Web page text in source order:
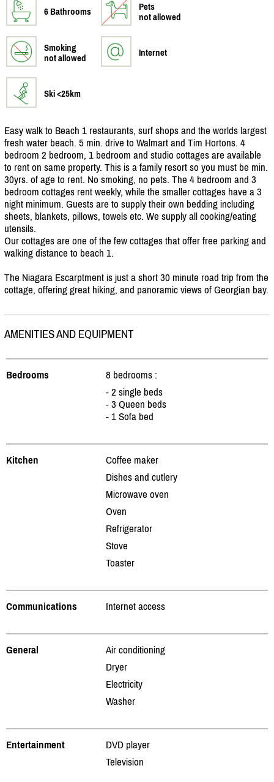
6 Bathrooms
Pets
not allowed
Smoking
not allowed
Internet
Ski <25km
Easy walk to Beach 1 restaurants, surf shops and the worlds largest
fresh water beach. 5 min. drive to Walmart and Tim Hortons. 4
bedroom 2 bedroom, 1 bedroom and studio cottages are available
to rent on same property. This is a family resort so you must be min.
30yrs. of age to rent. No smoking, no pets. The 4 bedroom and 3
bedroom cottages rent weekly, while the smaller cottages have a 3
night minimum. Guests are to supply their own bedding including
sheets, blankets, pillows, towels etc. We supply all cooking/eating
utensils.
Our cottages are one of the few cottages that offer free parking and
walking distance to beach 1.
The Niagara Escarptment is just a short 30 minute road trip from the
cottage, offering great hiking, and panoramic views of Georgian bay.
AMENITIES AND EQUIPMENT
Bedrooms
8 bedrooms :
- 2 single beds
- 3 Queen beds
- 1 Sofa bed
Kitchen
Coffee maker
Dishes and cutlery
Microwave oven
Oven
Refrigerator
Stove
Toaster
Communications Internet access
General
Air conditioning
Dryer
Electricity
Washer
Entertainment
DVD player
Television